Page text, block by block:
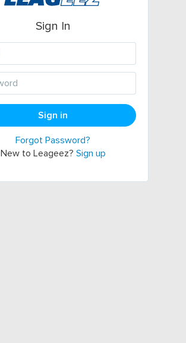
Sign In
Sign in
Forgot Password?
New to Leageez? Sign up